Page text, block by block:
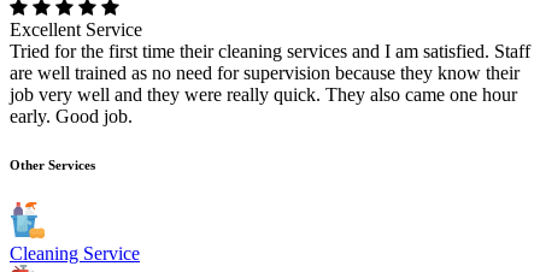
Excellent Service
Tried for the first time their cleaning services and I am satisfied. Staff
are well trained as no need for supervision because they know their
job very well and they were really quick. They also came one hour
early. Good job.
Other Services
Cleaning Service